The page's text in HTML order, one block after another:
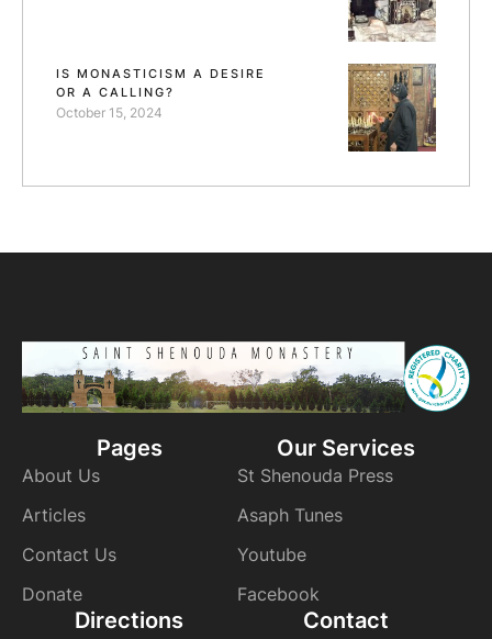
IS MONASTICISM A DESIRE
OR A CALLING?
October 15, 2024
Pages
About Us
Articles
Contact Us
Donate
Our Services
St Shenouda Press
Asaph Tunes
Youtube
Facebook
Directions Contact